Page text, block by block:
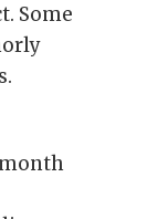
Some
month